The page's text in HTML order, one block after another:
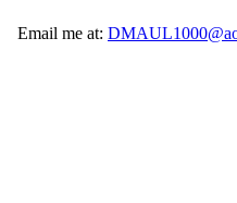
Email me at: